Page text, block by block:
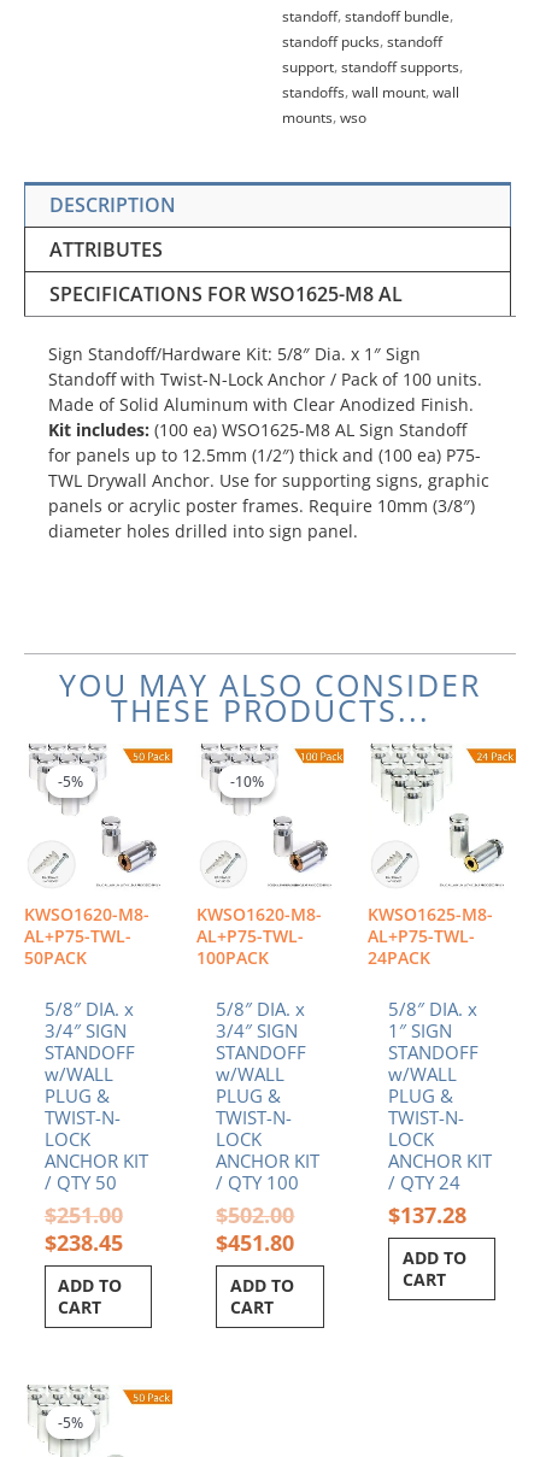
standoff,standoff bundle,
standoff pucks,standoff
support,standoff supports,
standoffs,wall mount,wall
mounts,wso
DESCRIPTION
ATTRIBUTES
SPECIFICATIONS FOR WSO1625-M8 AL
Sign Standoff/Hardware Kit: 5/8″ Dia. x 1″ Sign
Standoff with Twist-N-Lock Anchor / Pack of 100 units.
Made of Solid Aluminum with Clear Anodized Finish.
Kit includes: (100 ea) WSO1625-M8 AL Sign Standoff
for panels up to 12.5mm (1/2″) thick and (100 ea) P75-
TWL Drywall Anchor. Use for supporting signs, graphic
panels or acrylic poster frames. Require 10mm (3/8″)
diameter holes drilled into sign panel.
YOU MAY ALSO CONSIDER
THESE PRODUCTS...
-5%
KWSO1620-M8-
AL+P75-TWL-
50PACK
-5%
5/8″ DIA. x
3/4″ SIGN
STANDOFF
w/WALL
PLUG &
TWIST-N-
LOCK
ANCHOR KIT
/ QTY 50
$251.00
Original
$238.45
Current
ADD TO
CART
-10%
KWSO1620-M8-
AL+P75-TWL-
100PACK
-10%
5/8″ DIA. x
3/4″ SIGN
STANDOFF
w/WALL
PLUG &
TWIST-N-
LOCK
ANCHOR KIT
/ QTY 100
$502.00
Original
$451.80
Current
ADD TO
CART
KWSO1625-M8-
AL+P75-TWL-
24PACK
5/8″ DIA. x
1″ SIGN
STANDOFF
w/WALL
PLUG &
TWIST-N-
LOCK
ANCHOR KIT
/ QTY 24
$137.28
ADD TO
CART
-5%
-5%
Original
Current